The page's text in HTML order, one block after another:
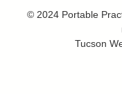
© 2024 Portable
Tucson